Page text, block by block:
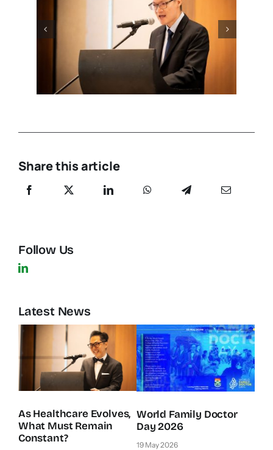
Share this article
Follow Us
Latest News
As Healthcare Evolves,
What Must Remain
Constant?
World Family Doctor
Day 2026
19 May 2026